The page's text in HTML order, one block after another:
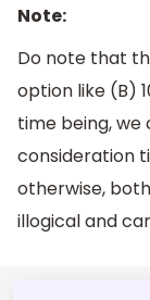
Note:
Do note that
option like (B)
time being,
consideration
otherwise,
illogical and